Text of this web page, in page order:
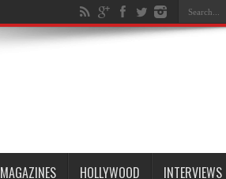
MAGAZINES HOLLYWOOD INTERVIEWS